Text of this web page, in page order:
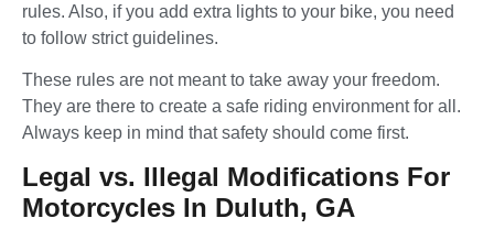
rules. Also, if you add extra lights to your bike, you need
to follow strict guidelines.
These rules are not meant to take away your freedom.
They are there to create a safe riding environment for all.
Always keep in mind that safety should come first.
Legal vs. Illegal Modifications For
Motorcycles In Duluth, GA